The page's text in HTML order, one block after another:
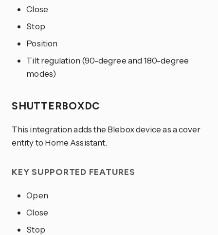
Close
Stop
Position
Tilt regulation (90-degree and 180-degree
modes)
SHUTTERBOXDC
This integration adds the Blebox device as a cover
entity to Home Assistant.
KEY SUPPORTED FEATURES
Open
Close
Stop